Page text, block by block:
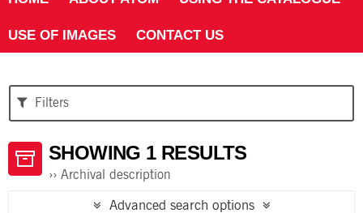
USE OF IMAGES CONTACT US
Filters
SHOWING 1 RESULTS
Archival description
Advanced search options